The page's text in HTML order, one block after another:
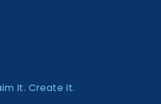
It. Create It.